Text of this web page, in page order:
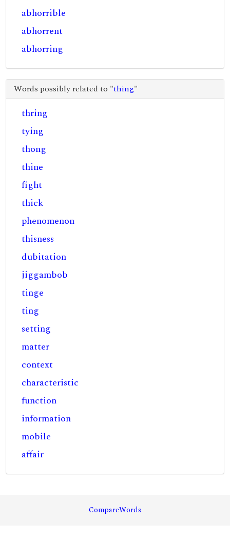
abhorrible
abhorrent
abhorring
Words possibly related to "thing"
thring
tying
thong
thine
fight
thick
phenomenon
thisness
dubitation
jiggambob
tinge
ting
setting
matter
context
characteristic
function
information
mobile
affair
CompareWords